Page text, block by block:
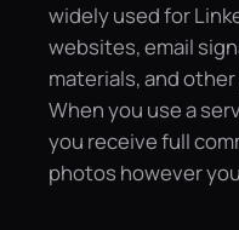
widely used for
websites, email
materials, and
When you use a
you receive full
photos however